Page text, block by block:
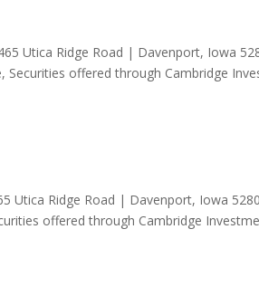
Utica Ridge Road | Davenport, Iowa
offered through Cambridge
Utica Ridge Road | Davenport, Iowa
offered through Cambridge